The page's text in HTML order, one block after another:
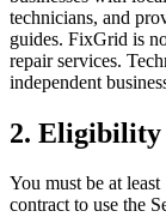
technicians, and
guides. FixGrid is
repair services.
independent
2. Eligibility
You must be at
contract to use the